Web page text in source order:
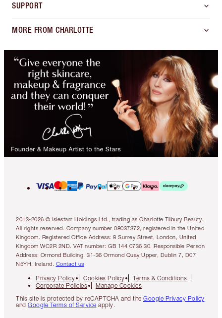
SUPPORT
MORE FROM CHARLOTTE
2013-2026 © Islestarr Holdings Ltd., trading as Charlotte Tilbury Beauty.
All rights reserved. Company number 08037372, registered in the United
Kingdom. Registered Office Address: 8 Surrey Street, London, United
Kingdom WC2R 2ND. VAT number: GB 144 0736 30. Responsible Person
Address: Ormond Building, 31-36 Ormond Quay Upper, Dublin 7, D07
N5YH, Ireland. Contact us
Privacy Policy Cookies Policy
Terms & Conditions
Corporate Policies
Manage Cookies
This site is protected by reCAPTCHA and the Google Privacy Policy
and Google Terms of Service apply.